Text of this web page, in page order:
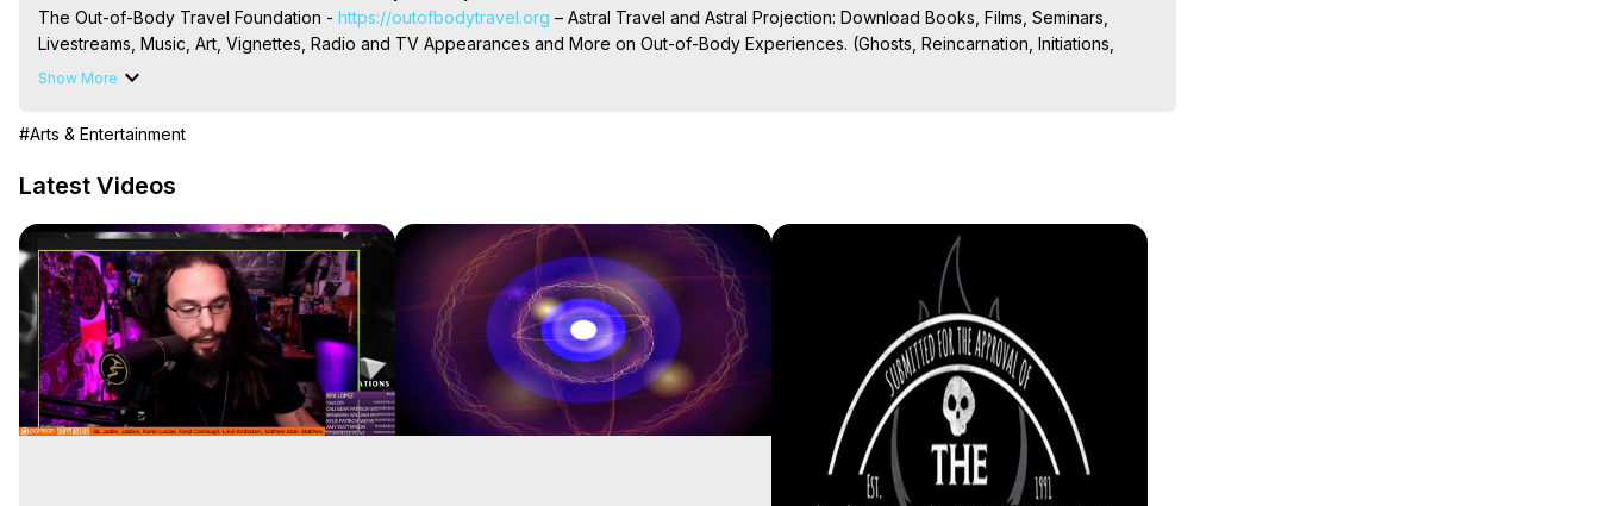
The Out-of-Body Travel Foundation - https://outofbodytravel.org – Astral Travel and Astral Projection: Download Books, Films, Seminars,
Livestreams, Music, Art, Vignettes, Radio and TV Appearances and More on Out-of-Body Experiences. (Ghosts, Reincarnation, Initiations,
Heaven, Hell, Angels, Demons.) Out-of-Body Travel Author, Marilynn Hughes (Copyright)
Show More
#Arts & Entertainment
Latest Videos